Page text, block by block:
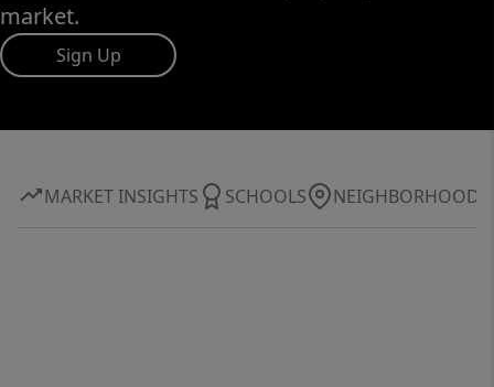
market.
Sign Up
MARKET INSIGHTS SCHOOLS NEIGHBORHOOD